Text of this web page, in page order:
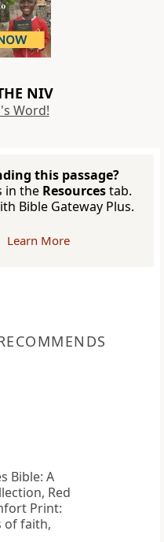
NIV
Word!
this passage?
in the Resourcestab.
Bible Gateway Plus.
Learn More
Bible: A
Red
Print:
of faith,